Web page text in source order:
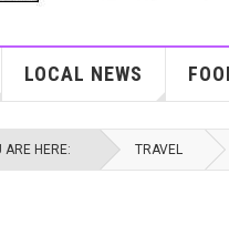
LOCAL NEWS
ARE HERE: TRAVEL